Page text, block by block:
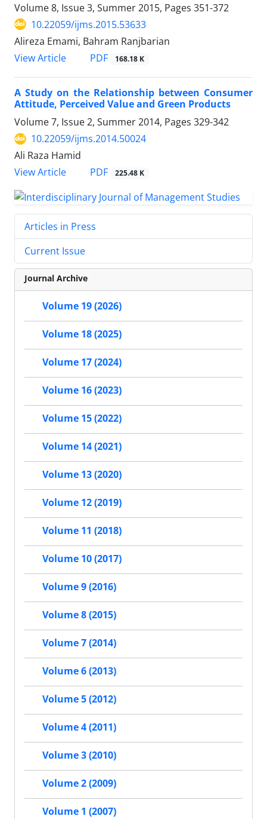
Volume 8, Issue 3, Summer 2015, Pages 351-372
10.22059/ijms.2015.53633
Alireza Emami, Bahram Ranjbarian
View Article
PDF 168.18 K
A Study on the Relationship between Consumer
Attitude, Perceived Value and Green Products
Volume 7, Issue 2, Summer 2014, Pages 329-342
10.22059/ijms.2014.50024
Ali Raza Hamid
View Article
PDF 225.48 K
Articles in Press
Current Issue
Journal Archive
Volume 19 (2026)
Volume 18 (2025)
Volume 17 (2024)
Volume 16 (2023)
Volume 15 (2022)
Volume 14 (2021)
Volume 13 (2020)
Volume 12 (2019)
Volume 11 (2018)
Volume 10 (2017)
Volume 9 (2016)
Volume 8 (2015)
Volume 7 (2014)
Volume 6 (2013)
Volume 5 (2012)
Volume 4 (2011)
Volume 3 (2010)
Volume 2 (2009)
Volume 1 (2007)